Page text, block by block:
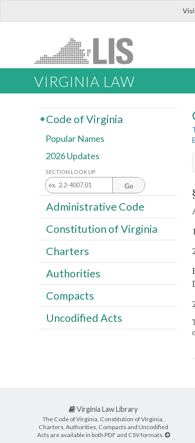
VIRGINIA LAW
Code of Virginia
Popular Names
2026 Updates
SECTION LOOK UP
Go
Administrative Code
Constitution of Virginia
Charters
Authorities
Compacts
Uncodified Acts
Virginia Law Library
The Code of Virginia, Constitution of Virginia,
Charters, Authorities, Compacts and Uncodified
Acts are available in both PDF and CSV formats.